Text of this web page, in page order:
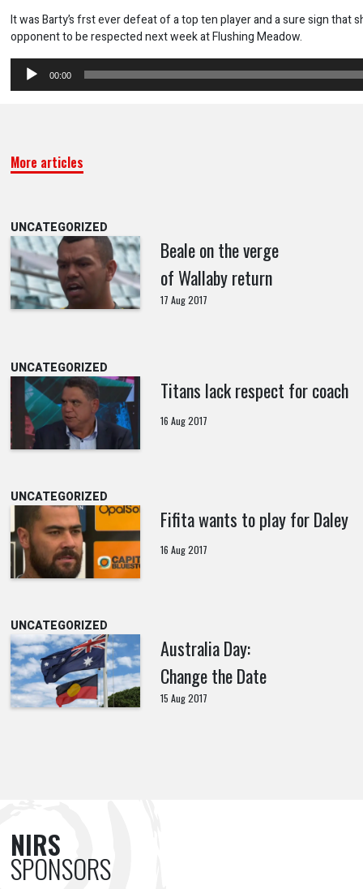
It was Barty’s frst ever defeat of a top ten player and a sure sign that
opponent to be respected next week at Flushing Meadow.
Audio
Player
00:00
More articles
UNCATEGORIZED
Beale on the verge
of Wallaby return
17 Aug 2017
UNCATEGORIZED
Titans lack respect for coach
16 Aug 2017
UNCATEGORIZED
Fifita wants to play for Daley
16 Aug 2017
UNCATEGORIZED
Australia Day:
Change the Date
15 Aug 2017
NIRS
SPONSORS